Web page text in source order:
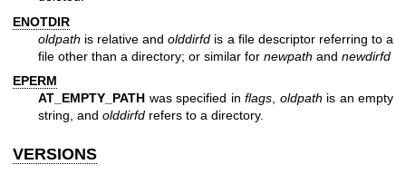
ENOTDIR
oldpath is relative andolddirfd is a file descriptor referring to a
file other than a directory; or similar for newpath and newdirfd
EPERM
AT_EMPTY_PATH was specified in flags, oldpath is an empty
string, and olddirfd refers to a directory.
VERSIONS